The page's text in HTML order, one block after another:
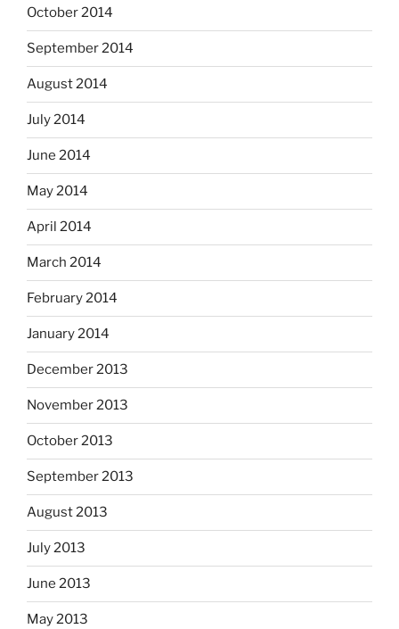
October 2014
September 2014
August 2014
July 2014
June 2014
May 2014
April 2014
March 2014
February 2014
January 2014
December 2013
November 2013
October 2013
September 2013
August 2013
July 2013
June 2013
May 2013